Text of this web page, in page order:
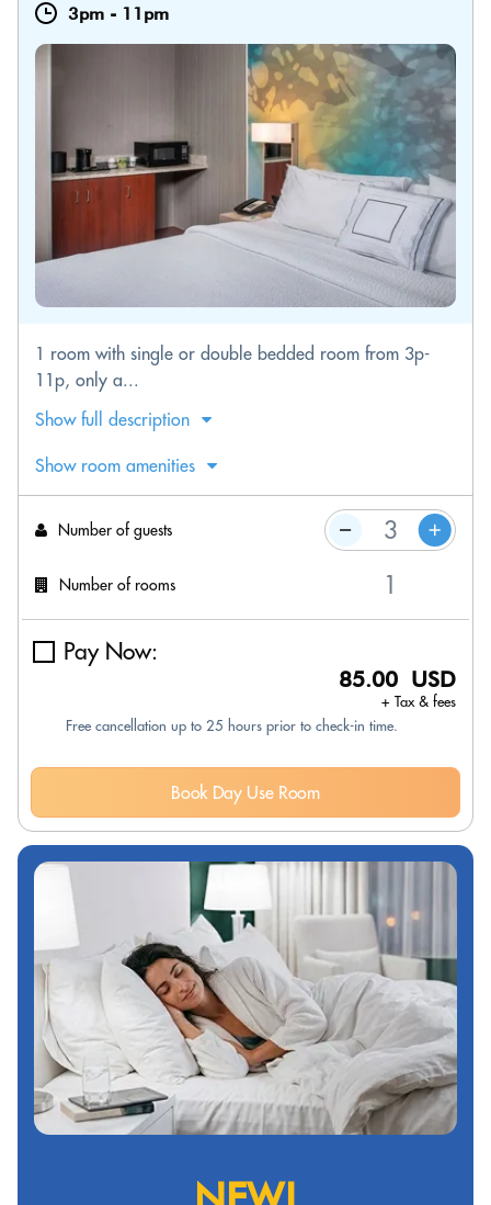
3pm - 11pm
1 room with single or double bedded room from 3p-
11p, only a...
Show full description
Show room amenities
Number of guests
Number of rooms
Pay Now:
85.00 USD
+ Tax & fees
Free cancellation up to 25 hours prior to check-in time.
Book Day Use Room